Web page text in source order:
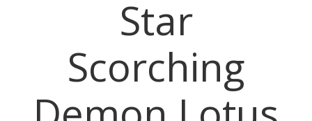
Star
Scorching